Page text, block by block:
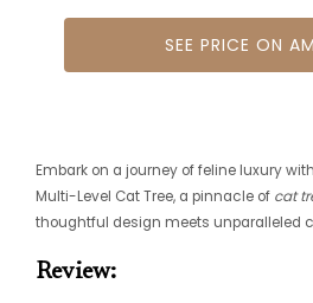
SEE PRICE ON
Embark on a journey of feline luxury
Multi-Level Cat Tree, a pinnacle of cat
thoughtful design meets unparalleled
Review: